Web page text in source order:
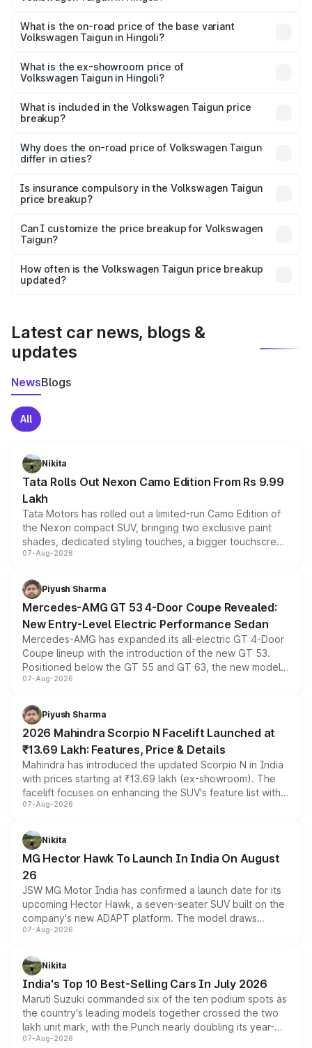
on-road price is ₹23.44 lakhs Lakh in Hingoli.
What is the on-road price of the base variant
Volkswagen Taigun in Hingoli?
is ₹13.69 lakhs Lakh in Hingoli.
What is the ex-showroom price of
Volkswagen Taigun in Hingoli?
Volkswagen Taigun in Hingoli is ₹11.69 lakhs.
What is included in the Volkswagen Taigun price
breakup?
charges, insurance, road tax, handling fees, and optional
accessories.
Why does the on-road price of Volkswagen Taigun
differ in cities?
charges, taxes, and insurance costs.
Is insurance compulsory in the Volkswagen Taigun
price breakup?
Yes, at least third-party insurance is mandatory in India,
and it is included in the on-road price breakup.
Can I customize the price breakup for Volkswagen
Taigun?
accessories, or different insurance plans, which will adjust
the final breakup.
How often is the Volkswagen Taigun price breakup
updated?
Latest car news, blogs &
updates
NewsBlogs
All
Nikita
Tata Rolls Out Nexon Camo Edition From Rs 9.99
Lakh
Tata Motors has rolled out a limited-run Camo Edition of
the Nexon compact SUV, bringing two exclusive paint
shades, dedicated styling touches, a bigger touchscreen
and a built-in dashcam, while keeping the existing range
choices unchanged across the model lineup for buyers.
07-Aug-2026
Piyush Sharma
Mercedes-AMG GT 53 4-Door Coupe Revealed:
New Entry-Level Electric Performance Sedan
Mercedes-AMG has expanded its all-electric GT 4-Door
Coupe lineup with the introduction of the new GT 53.
Positioned below the GT 55 and GT 63, the new model
combines dual-motor all-wheel drive, a high-performance
more accessible entry point into the brand's latest
electric performance sedan range.
07-Aug-2026
Piyush Sharma
2026 Mahindra Scorpio N Facelift Launched at
₹13.69 Lakh: Features, Price & Details
Mahindra has introduced the updated Scorpio N in India
with prices starting at ₹13.69 lakh (ex-showroom). The
facelift focuses on enhancing the SUV's feature list with a
panoramic sunroof, larger digital displays, Level 2 ADAS
petrol and diesel engine options without any mechanical
changes.
07-Aug-2026
Nikita
MG Hector Hawk To Launch In India On August
26
JSW MG Motor India has confirmed a launch date for its
upcoming Hector Hawk, a seven-seater SUV built on the
company's new ADAPT platform. The model draws
heavily from the Wuling Starlight 560 sold overseas and
in hybrid powertrain options, positioning it above the
existing Hector in the brand's India lineup.
07-Aug-2026
Nikita
India's Top 10 Best-Selling Cars In July 2026
Maruti Suzuki commanded six of the ten podium spots as
the country's leading models together crossed the two
lakh unit mark, with the Punch nearly doubling its year-
on-year volumes to stand out as the fastest-growing
07-Aug-2026